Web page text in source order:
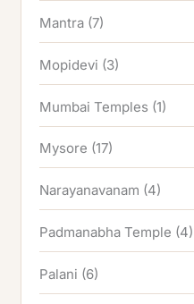
Mantra (7)
Mopidevi (3)
Mumbai Temples (1)
Mysore (17)
Narayanavanam (4)
Padmanabha Temple (4)
Palani (6)